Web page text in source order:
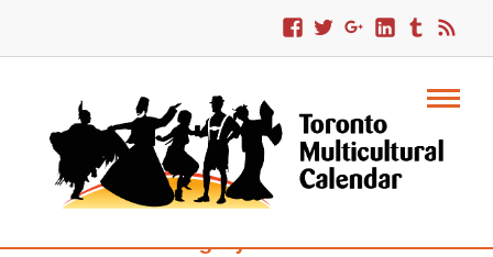
Category : Guinea